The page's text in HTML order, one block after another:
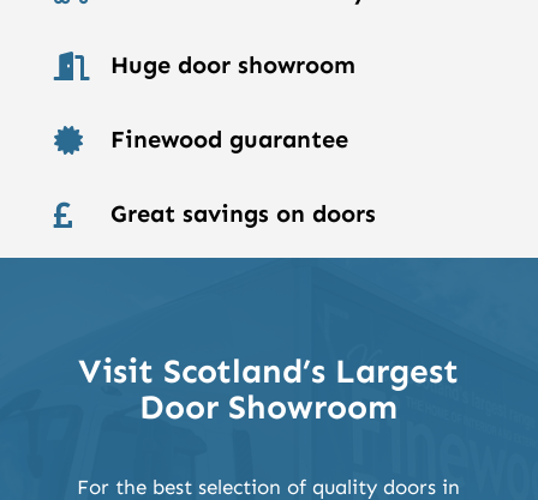
 Huge door showroom
 Finewood guarantee
 Great savings on doors
Visit Scotland’s Largest
Door Showroom
For the best selection of quality doors in